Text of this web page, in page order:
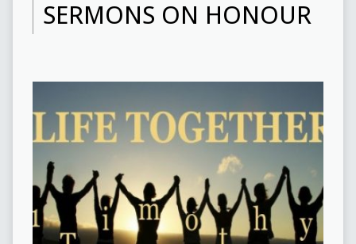
SERMONS ON HONOUR